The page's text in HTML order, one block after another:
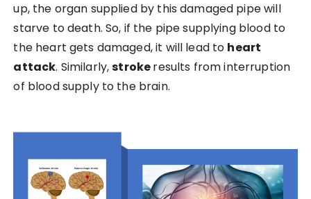
up, the organ supplied by this damaged pipe will
starve to death. So, if the pipe supplying blood to
the heart gets damaged, it will lead to heart
attack. Similarly,strokeresults from interruption
of blood supply to the brain.